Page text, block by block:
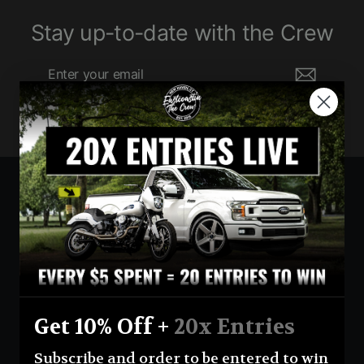
Stay up-to-date with the Crew
your
email
Currency
United States (USD $)
InstagramFacebook YouTube
Return Policy Terms And Conditions
Privacy Policy
Shipping Policy
Official Giveaway Rules About Us
Get 10% Off + 20x Entries
Subscribe and order to be entered to win